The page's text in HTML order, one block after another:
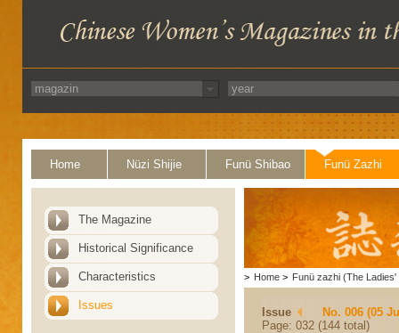
Home Nüzi Shijie Funü Shibao Funü Zazhi
The Magazine
Historical Significance
Characteristics
Issues
> Home > Funü zazhi (The Ladies'
Issue
No. 006 (05
Page: 032 (144 total)